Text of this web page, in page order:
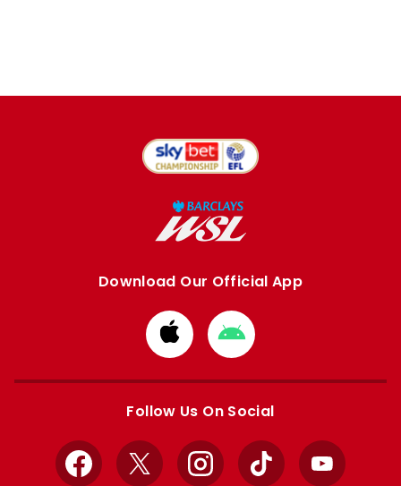
Download Our Official App
Download
from
Apple
Download
from
Google
Follow Us On Social
Facebook
X InstagramTikTok YouTube